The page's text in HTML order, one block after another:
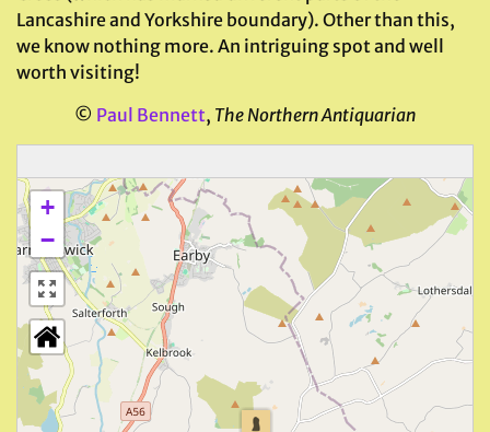
Lancashire and Yorkshire boundary). Other than this,
we know nothing more. An intriguing spot and well
worth visiting!
© Paul Bennett, The Northern Antiquarian
+
−